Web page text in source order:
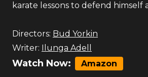
karate lessons to defend himself
Directors: Bud Yorkin
Writer: Ilunga Adell
Watch Now: Amazon